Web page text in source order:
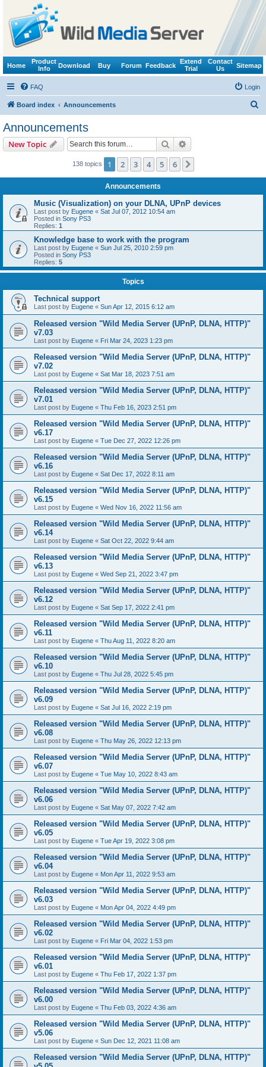
Home
Product
Info
Download Buy Forum Feedback
Extend
Trial
Contact
Us
Sitemap
FAQ Login
Board index Announcements
Announcements
New Topic Search
138 topics 1 2 3 4 5 6
Announcements
Music (Visualization) on your DLNA, UPnP devices
Last post by Eugene « Sat Jul 07, 2012 10:54 am
Posted in Sony PS3
Replies: 1
Knowledge base to work with the program
Last post by Eugene « Sun Jul 25, 2010 2:59 pm
Posted in Sony PS3
Replies: 5
Topics
Technical support
Last post by Eugene « Sun Apr 12, 2015 6:12 am
Released version "Wild Media Server (UPnP, DLNA, HTTP)"
v7.03
Last post by Eugene « Fri Mar 24, 2023 1:23 pm
Released version "Wild Media Server (UPnP, DLNA, HTTP)"
v7.02
Last post by Eugene « Sat Mar 18, 2023 7:51 am
Released version "Wild Media Server (UPnP, DLNA, HTTP)"
v7.01
Last post by Eugene « Thu Feb 16, 2023 2:51 pm
Released version "Wild Media Server (UPnP, DLNA, HTTP)"
v6.17
Last post by Eugene « Tue Dec 27, 2022 12:26 pm
Released version "Wild Media Server (UPnP, DLNA, HTTP)"
v6.16
Last post by Eugene « Sat Dec 17, 2022 8:11 am
Released version "Wild Media Server (UPnP, DLNA, HTTP)"
v6.15
Last post by Eugene « Wed Nov 16, 2022 11:56 am
Released version "Wild Media Server (UPnP, DLNA, HTTP)"
v6.14
Last post by Eugene « Sat Oct 22, 2022 9:44 am
Released version "Wild Media Server (UPnP, DLNA, HTTP)"
v6.13
Last post by Eugene « Wed Sep 21, 2022 3:47 pm
Released version "Wild Media Server (UPnP, DLNA, HTTP)"
v6.12
Last post by Eugene « Sat Sep 17, 2022 2:41 pm
Released version "Wild Media Server (UPnP, DLNA, HTTP)"
v6.11
Last post by Eugene « Thu Aug 11, 2022 8:20 am
Released version "Wild Media Server (UPnP, DLNA, HTTP)"
v6.10
Last post by Eugene « Thu Jul 28, 2022 5:45 pm
Released version "Wild Media Server (UPnP, DLNA, HTTP)"
v6.09
Last post by Eugene « Sat Jul 16, 2022 2:19 pm
Released version "Wild Media Server (UPnP, DLNA, HTTP)"
v6.08
Last post by Eugene « Thu May 26, 2022 12:13 pm
Released version "Wild Media Server (UPnP, DLNA, HTTP)"
v6.07
Last post by Eugene « Tue May 10, 2022 8:43 am
Released version "Wild Media Server (UPnP, DLNA, HTTP)"
v6.06
Last post by Eugene « Sat May 07, 2022 7:42 am
Released version "Wild Media Server (UPnP, DLNA, HTTP)"
v6.05
Last post by Eugene « Tue Apr 19, 2022 3:08 pm
Released version "Wild Media Server (UPnP, DLNA, HTTP)"
v6.04
Last post by Eugene « Mon Apr 11, 2022 9:53 am
Released version "Wild Media Server (UPnP, DLNA, HTTP)"
v6.03
Last post by Eugene « Mon Apr 04, 2022 4:49 pm
Released version "Wild Media Server (UPnP, DLNA, HTTP)"
v6.02
Last post by Eugene « Fri Mar 04, 2022 1:53 pm
Released version "Wild Media Server (UPnP, DLNA, HTTP)"
v6.01
Last post by Eugene « Thu Feb 17, 2022 1:37 pm
Released version "Wild Media Server (UPnP, DLNA, HTTP)"
v6.00
Last post by Eugene « Thu Feb 03, 2022 4:36 am
Released version "Wild Media Server (UPnP, DLNA, HTTP)"
v5.06
Last post by Eugene « Sun Dec 12, 2021 11:08 am
Released version "Wild Media Server (UPnP, DLNA, HTTP)"